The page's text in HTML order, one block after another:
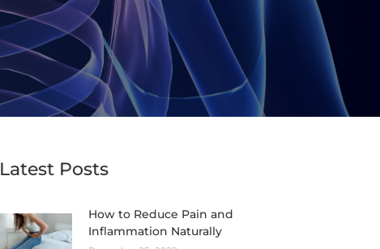
Latest Posts
How to Reduce Pain and
Inflammation Naturally